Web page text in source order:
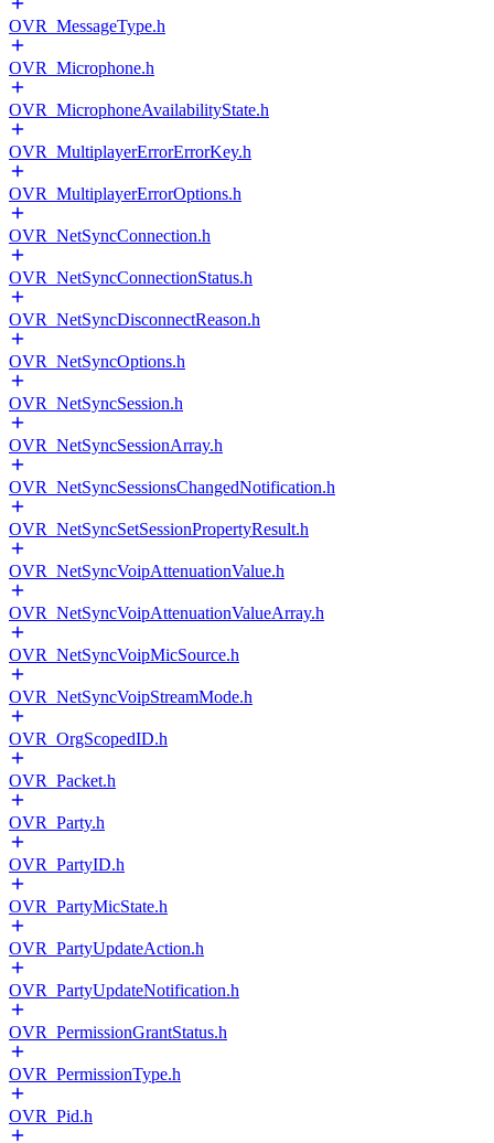
OVR_MessageType.h
OVR_Microphone.h
OVR_MicrophoneAvailabilityState.h
OVR_MultiplayerErrorErrorKey.h
OVR_MultiplayerErrorOptions.h
OVR_NetSyncConnection.h
OVR_NetSyncConnectionStatus.h
OVR_NetSyncDisconnectReason.h
OVR_NetSyncOptions.h
OVR_NetSyncSession.h
OVR_NetSyncSessionArray.h
OVR_NetSyncSessionsChangedNotification.h
OVR_NetSyncSetSessionPropertyResult.h
OVR_NetSyncVoipAttenuationValue.h
OVR_NetSyncVoipAttenuationValueArray.h
OVR_NetSyncVoipMicSource.h
OVR_NetSyncVoipStreamMode.h
OVR_OrgScopedID.h
OVR_Packet.h
OVR_Party.h
OVR_PartyID.h
OVR_PartyMicState.h
OVR_PartyUpdateAction.h
OVR_PartyUpdateNotification.h
OVR_PermissionGrantStatus.h
OVR_PermissionType.h
OVR_Pid.h